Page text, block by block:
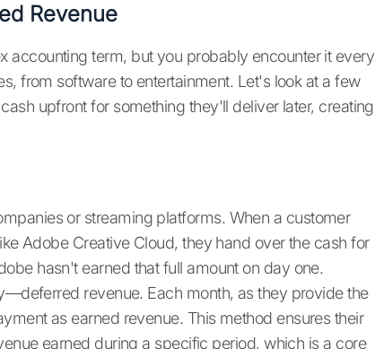
Revenue
accounting term, but you probably encounter it every
from software to entertainment. Let's look at a few
upfront for something they'll deliver later, creating
or streaming platforms. When a customer
Adobe Creative Cloud, they hand over the cash for
hasn't earned that full amount on day one.
revenue. Each month, as they provide the
as earned revenue. This method ensures their
earned during a specific period, which is a core